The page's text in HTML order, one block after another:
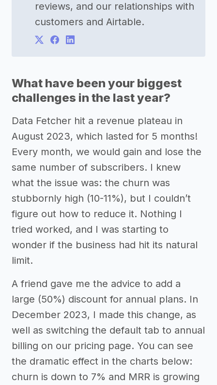
reviews, and our relationships with
customers and Airtable.
What have been your biggest
challenges in the last year?
Data Fetcher hit a revenue plateau in
August 2023, which lasted for 5 months!
Every month, we would gain and lose the
same number of subscribers. I knew
what the issue was: the churn was
stubbornly high (10-11%), but I couldn’t
figure out how to reduce it. Nothing I
tried worked, and I was starting to
wonder if the business had hit its natural
limit.
A friend gave me the advice to add a
large (50%) discount for annual plans. In
December 2023, I made this change, as
well as switching the default tab to annual
billing on our pricing page. You can see
the dramatic effect in the charts below:
churn is down to 7% and MRR is growing